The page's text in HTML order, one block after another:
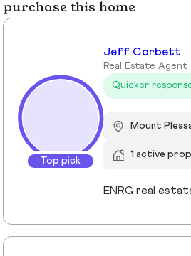
purchase this home
Top pick
Jeff Corbett
Real Estate Agent
Quicker
Mount
1 active
ENRG real